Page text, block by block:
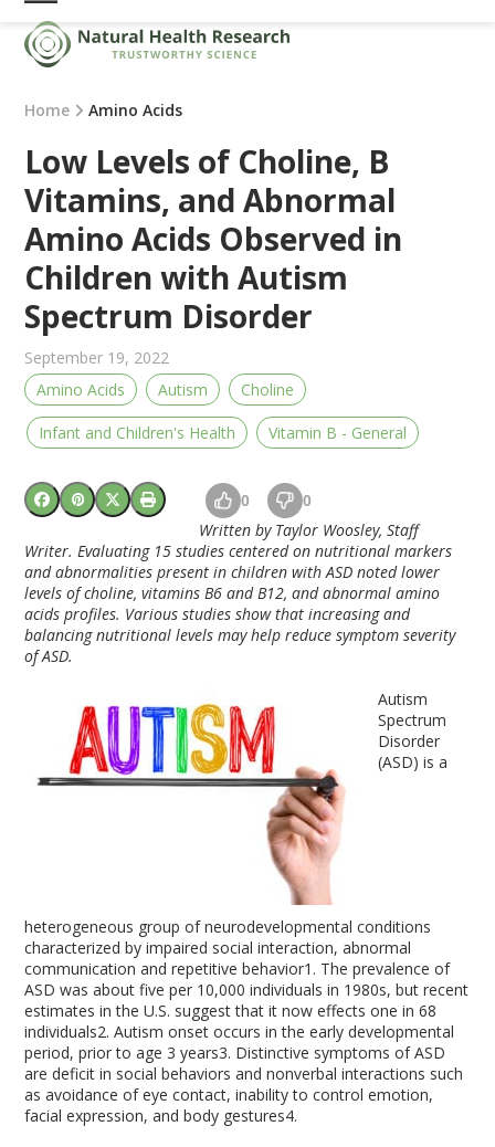
Skip
content
Open
mobile
menu
Close
mobile
menu
Home Amino Acids
Low Levels of Choline, B
Vitamins, and Abnormal
Amino Acids Observed in
Children with Autism
Spectrum Disorder
September 19, 2022
Amino Acids
Autism Choline
Infant and Children's Health Vitamin B - General
0 0
Written by Taylor Woosley, Staff
Writer. Evaluating 15 studies centered on nutritional markers
and abnormalities present in children with ASD noted lower
levels of choline, vitamins B6 and B12, and abnormal amino
acids profiles. Various studies show that increasing and
balancing nutritional levels may help reduce symptom severity
of ASD.
Autism
Spectrum
Disorder
(ASD) is a
heterogeneous group of neurodevelopmental conditions
characterized by impaired social interaction, abnormal
communication and repetitive behavior1 . The prevalence of
ASD was about five per 10,000 individuals in 1980s, but recent
estimates in the U.S. suggest that it now effects one in 68
individuals2. Autism onset occurs in the early developmental
period, prior to age 3 years3. Distinctive symptoms of ASD
are deficit in social behaviors and nonverbal interactions such
as avoidance of eye contact, inability to control emotion,
facial expression, and body gestures4.